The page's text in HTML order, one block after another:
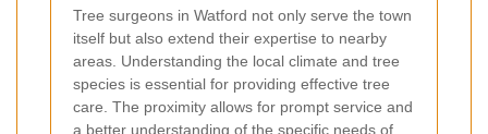
Tree surgeons in Watford not only serve the town
itself but also extend their expertise to nearby
areas. Understanding the local climate and tree
species is essential for providing effective tree
care. The proximity allows for prompt service and
a better understanding of the specific needs of